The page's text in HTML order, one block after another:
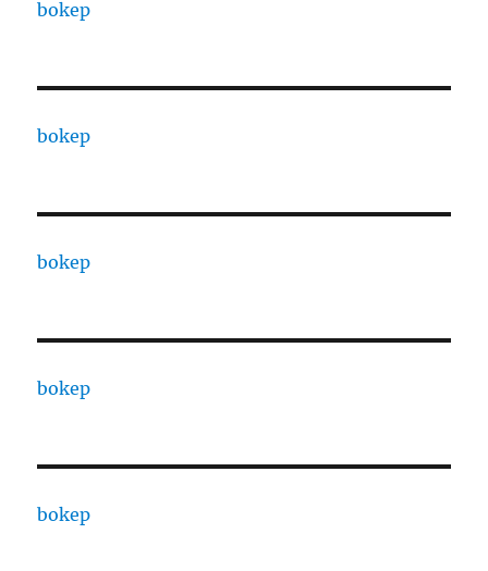
bokep
bokep
bokep
bokep
bokep